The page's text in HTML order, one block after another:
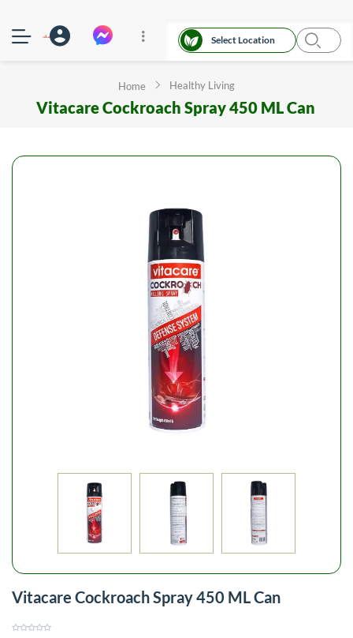
Select Location
Home Healthy Living
Vitacare Cockroach Spray 450 ML Can
Vitacare Cockroach Spray 450 ML Can